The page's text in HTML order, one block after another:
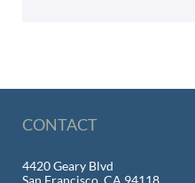
CONTACT
4420 Geary Blvd